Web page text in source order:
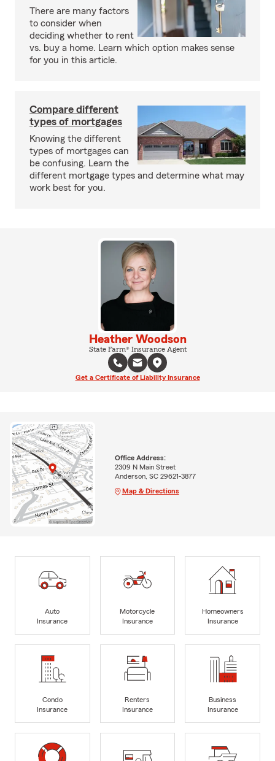
There are many factors
to consider when
deciding whether to rent
vs. buy a home. Learn which option makes sense
for you in this article.
Compare different
types of mortgages
Knowing the different
types of mortgages can
be confusing. Learn the
different mortgage types and determine what may
work best for you.
Heather Woodson
State Farm® Insurance Agent
Get a Certificate of Liability Insurance
Office Address:
2309 N Main Street
Anderson, SC 29621-3877
Map & Directions
Auto
Insurance
Motorcycle
Insurance
Homeowners
Insurance
Condo
Insurance
Renters
Insurance
Business
Insurance